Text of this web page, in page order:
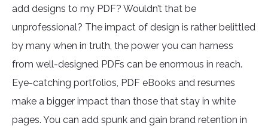
add designs to my PDF? Wouldn’t that be
unprofessional? The impact of design is rather belittled
by many when in truth, the power you can harness
from well-designed PDFs can be enormous in reach.
Eye-catching portfolios, PDF eBooks and resumes
make a bigger impact than those that stay in white
pages. You can add spunk and gain brand retention in